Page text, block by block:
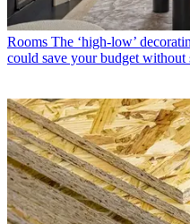
Rooms The ‘high-low’
could save your budget